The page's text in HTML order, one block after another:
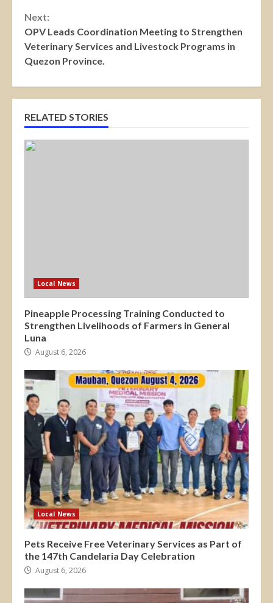
Next:
OPV Leads Coordination Meeting to Strengthen
Veterinary Services and Livestock Programs in
Quezon Province.
RELATED STORIES
Local News
Pineapple Processing Training Conducted to
Strengthen Livelihoods of Farmers in General
Luna
August 6, 2026
Local News
Pets Receive Free Veterinary Services as Part of
the 147th Candelaria Day Celebration
August 6, 2026